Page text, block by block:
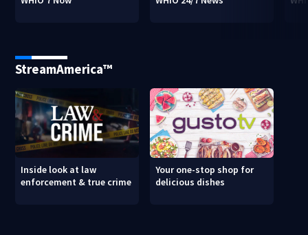
StreamAmerica™
Inside look at law
enforcement & true crime
Your one-stop shop for
delicious dishes